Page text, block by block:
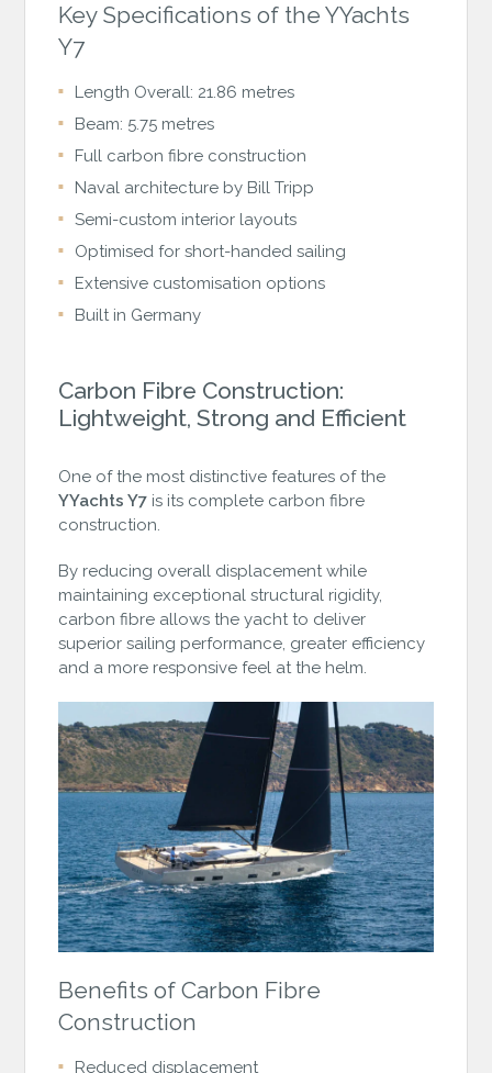
Key Specifications of the YYachts
Y7
Length Overall: 21.86 metres
Beam: 5.75 metres
Full carbon fibre construction
Naval architecture by Bill Tripp
Semi-custom interior layouts
Optimised for short-handed sailing
Extensive customisation options
Built in Germany
Carbon Fibre Construction:
Lightweight, Strong and Efficient
One of the most distinctive features of the
YYachts Y7 is its complete carbon fibre
construction.
By reducing overall displacement while
maintaining exceptional structural rigidity,
carbon fibre allows the yacht to deliver
superior sailing performance, greater efficiency
and a more responsive feel at the helm.
Benefits of Carbon Fibre
Construction
Reduced displacement